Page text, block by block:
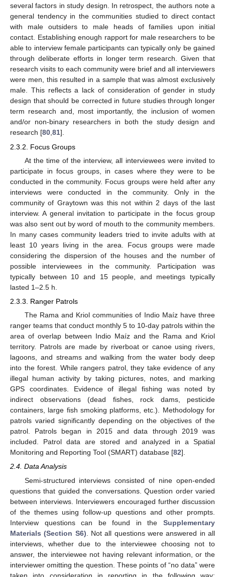
several factors in study design. In retrospect, the authors note a
general tendency in the communities studied to direct contact
with male outsiders to male heads of families upon initial
contact. Establishing enough rapport for male researchers to be
able to interview female participants can typically only be gained
through deliberate efforts in longer term research. Given that
research visits to each community were brief and all interviewers
were men, this resulted in a sample that was almost exclusively
male. This reflects a lack of consideration of gender in study
design that should be corrected in future studies through longer
term research and, most importantly, the inclusion of women
and/or non-binary researchers in both the study design and
research [80,81].
2.3.2. Focus Groups
At the time of the interview, all interviewees were invited to
participate in focus groups, in cases where they were to be
conducted in the community. Focus groups were held after any
interviews were conducted in the community. Only in the
community of Graytown was this not within 2 days of the last
interview. A general invitation to participate in the focus group
was also sent out by word of mouth to the community members.
In many cases community leaders tried to invite adults with at
least 10 years living in the area. Focus groups were made
considering the dispersion of the houses and the number of
possible interviewees in the community. Participation was
typically between 10 and 15 people, and meetings typically
lasted 1–2.5 h.
2.3.3. Ranger Patrols
The Rama and Kriol communities of Indio Maíz have three
ranger teams that conduct monthly 5 to 10-day patrols within the
area of overlap between Indio Maíz and the Rama and Kriol
territory. Patrols are made by riverboat or canoe using rivers,
lagoons, and streams and walking from the water body deep
into the forest. While rangers patrol, they take evidence of any
illegal human activity by taking pictures, notes, and marking
GPS coordinates. Evidence of illegal fishing was noted by
indirect observations (dead fishes, rock dams, pesticide
containers, large fish smoking platforms, etc.). Methodology for
patrols varied significantly depending on the objectives of the
patrol. Patrols began in 2015 and data through 2019 was
included. Patrol data are stored and analyzed in a Spatial
Monitoring and Reporting Tool (SMART) database [82].
2.4. Data Analysis
Semi-structured interviews consisted of nine open-ended
questions that guided the conversations. Question order varied
between interviews. Interviewers encouraged further discussion
of the themes using follow-up questions and other prompts.
Interview questions can be found in the Supplementary
Materials (Section S6). Not all questions were answered in all
interviews, whether due to the interviewee choosing not to
answer, the interviewee not having relevant information, or the
interviewer omitting the question. These points of “no data” were